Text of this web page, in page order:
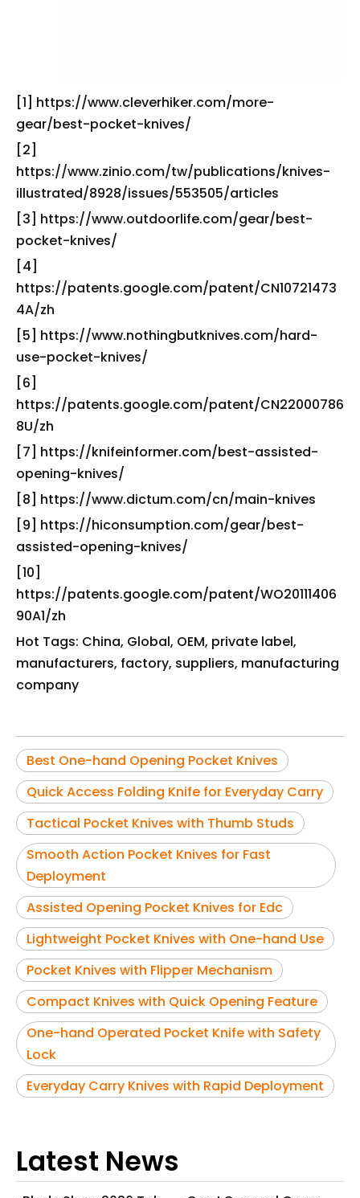
[1] https://www.cleverhiker.com/more-
gear/best-pocket-knives/
[2]
https://www.zinio.com/tw/publications/knives-
illustrated/8928/issues/553505/articles
[3] https://www.outdoorlife.com/gear/best-
pocket-knives/
[4]
https://patents.google.com/patent/CN10721473
4A/zh
[5] https://www.nothingbutknives.com/hard-
use-pocket-knives/
[6]
https://patents.google.com/patent/CN22000786
8U/zh
[7] https://knifeinformer.com/best-assisted-
opening-knives/
[8] https://www.dictum.com/cn/main-knives
[9] https://hiconsumption.com/gear/best-
assisted-opening-knives/
[10]
https://patents.google.com/patent/WO20111406
90A1/zh
Hot Tags: China, Global, OEM, private label,
manufacturers, factory, suppliers, manufacturing
company
Best One-hand Opening Pocket Knives
Quick Access Folding Knife for Everyday Carry
Tactical Pocket Knives with Thumb Studs
Smooth Action Pocket Knives for Fast
Deployment
Assisted Opening Pocket Knives for Edc
Lightweight Pocket Knives with One-hand Use
Pocket Knives with Flipper Mechanism
Compact Knives with Quick Opening Feature
One-hand Operated Pocket Knife with Safety
Lock
Everyday Carry Knives with Rapid Deployment
Latest News